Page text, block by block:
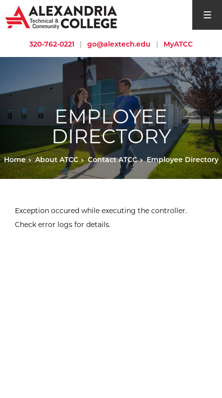
open
320-762-0221 | go@alextech.edu | MyATCC
EMPLOYEE
DIRECTORY
Home About ATCC Contact ATCC Employee Directory
Exception occured while executing the controller.
Check error logs for details.